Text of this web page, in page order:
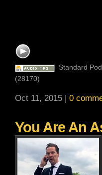
Standard
(28170)
Oct 11, 2015 | 0
You Are An